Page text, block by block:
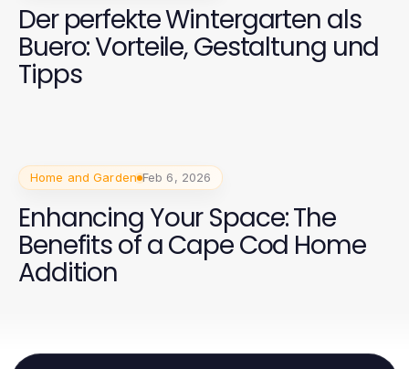
Der perfekte Wintergarten als
Buero: Vorteile, Gestaltung und
Tipps
Home and Garden Feb 6, 2026
Enhancing Your Space: The
Benefits of a Cape Cod Home
Addition